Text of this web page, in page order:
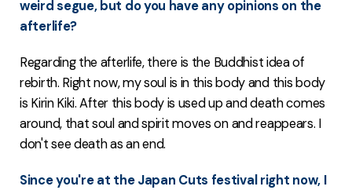
weird segue, but do you have any opinions on the
afterlife?
Regarding the afterlife, there is the Buddhist idea of
rebirth. Right now, my soul is in this body and this body
is Kirin Kiki. After this body is used up and death comes
around, that soul and spirit moves on and reappears. I
don't see death as an end.
Since you're at the Japan Cuts festival right now, I